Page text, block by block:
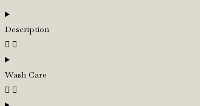
Description
Wash Care